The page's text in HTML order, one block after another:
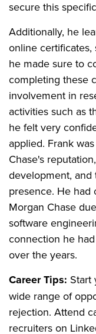
secure this
Additionally, he
online
he made sure to
completing these
involvement in
activities such as
he felt very
applied. Frank
Chase's
development, and
presence. He had
Morgan Chase
software
connection he
over the years.
Career Tips: Start
wide range of
rejection. Attend
recruiters on